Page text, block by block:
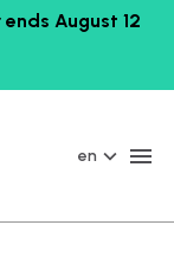
August 12
en